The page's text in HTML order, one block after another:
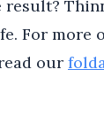
For more
our